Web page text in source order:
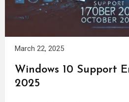
March 22, 2025
Windows 10 Support
2025